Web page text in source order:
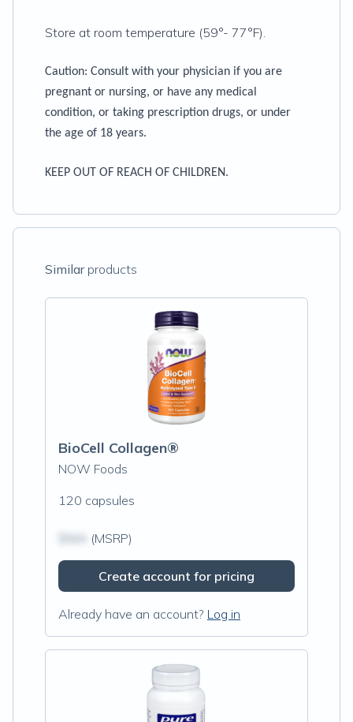
Store at room temperature (59°- 77°F).
Caution: Consult with your physician if you are
pregnant or nursing, or have any medical
condition, or taking prescription drugs, or under
the age of 18 years.
KEEP OUT OF REACH OF CHILDREN.
Similarproducts
BioCell Collagen®
NOW Foods
120 capsules
(MSRP)
Create account for pricing
Already have an account? Log in